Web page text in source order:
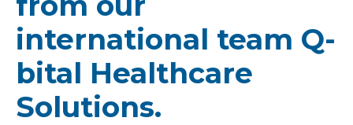
international team Q-
bital Healthcare
Solutions.